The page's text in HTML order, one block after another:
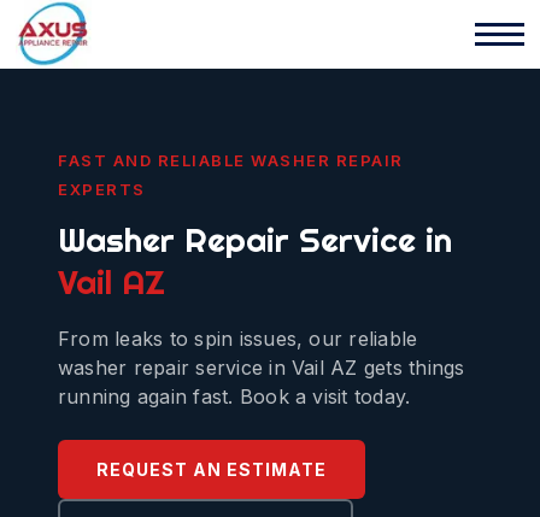
FAST AND RELIABLE WASHER REPAIR
EXPERTS
Washer Repair Service in
Vail AZ
From leaks to spin issues, our reliable
washer repair service in Vail AZ gets things
running again fast. Book a visit today.
REQUEST AN ESTIMATE